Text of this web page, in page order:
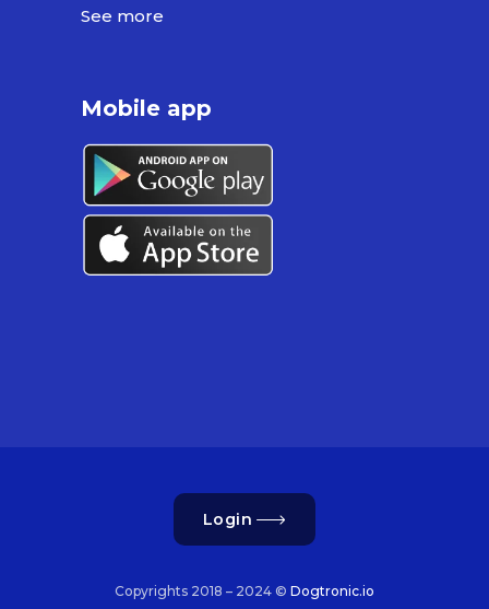
See more
Mobile app
Login
Copyrights 2018 – 2024 © Dogtronic.io